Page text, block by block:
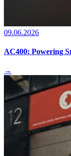
09.06.2026
AC400: Powering
→